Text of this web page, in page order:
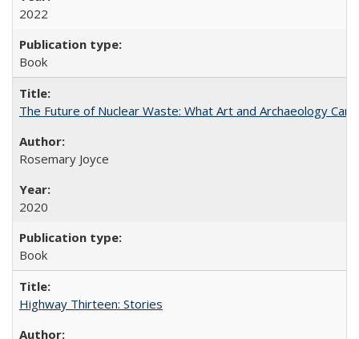
2022
Book
The Future of Nuclear Waste: What Art and Archaeology
Rosemary Joyce
2020
Book
Highway Thirteen: Stories